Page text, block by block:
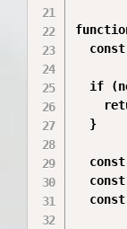
if
  }